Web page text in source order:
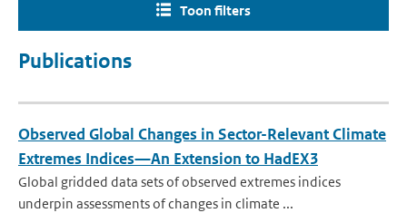
Toon filters
Publications
Observed Global Changes in Sector-Relevant Climate
Extremes Indices—An Extension to HadEX3
Global gridded data sets of observed extremes indices
underpin assessments of changes in climate ...